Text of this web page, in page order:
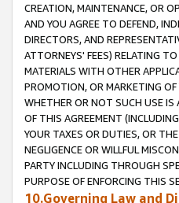
CREATION, MAINTENANCE, OR
AND YOU AGREE TO DEFEND,
DIRECTORS, AND
ATTORNEYS' FEES) RELATING
MATERIALS WITH OTHER
PROMOTION, OR MARKETING OF
WHETHER OR NOT SUCH USE IS
OF THIS AGREEMENT
YOUR TAXES OR DUTIES, OR
NEGLIGENCE OR WILLFUL
PARTY INCLUDING THROUGH
PURPOSE OF ENFORCING THIS
10.Governing Law and